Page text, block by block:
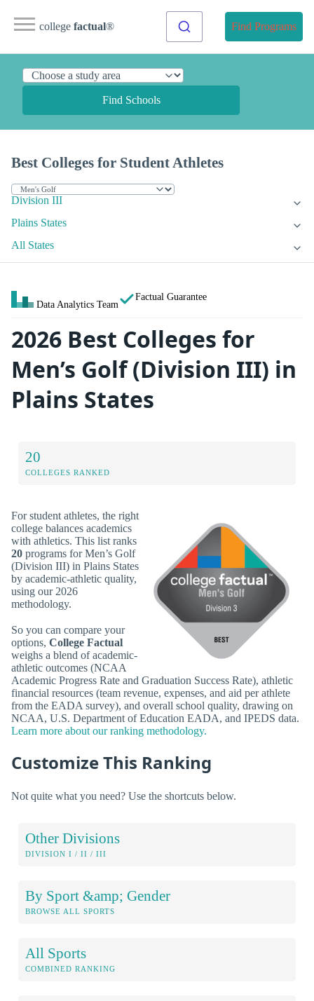
college factual® Find Programs
Find Schools
Best Colleges for Student Athletes
Division III
Plains States
All States
Data Analytics Team
Factual Guarantee
2026 Best Colleges for
Men’s Golf (Division III) in
Plains States
20
COLLEGES RANKED
For student athletes, the right
college balances academics
with athletics. This list ranks
20 programs for Men’s Golf
(Division III) in Plains States
by academic-athletic quality,
using our 2026
methodology.
So you can compare your
options, College Factual
weighs a blend of academic-
athletic outcomes (NCAA
Academic Progress Rate and Graduation Success Rate), athletic
financial resources (team revenue, expenses, and aid per athlete
from the EADA survey), and overall school quality, drawing on
NCAA, U.S. Department of Education EADA, and IPEDS data.
Learn more about our ranking methodology.
Customize This Ranking
Not quite what you need? Use the shortcuts below.
Other Divisions
DIVISION I / II / III
By Sport &amp; Gender
BROWSE ALL SPORTS
All Sports
COMBINED RANKING